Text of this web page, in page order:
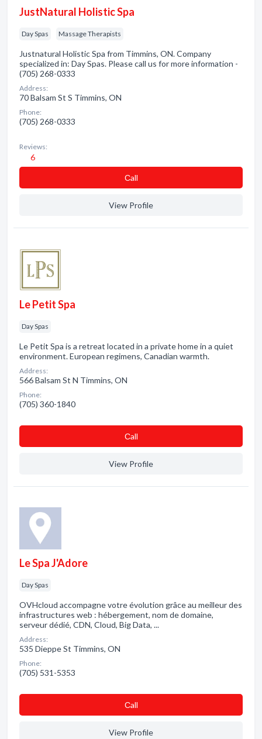
JustNatural Holistic Spa
Day Spas Massage Therapists
Justnatural Holistic Spa from Timmins, ON. Company
specialized in: Day Spas. Please call us for more information -
(705) 268-0333
Address:
70 Balsam St S Timmins, ON
Phone:
(705) 268-0333
Reviews:
6
Сall
View Profile
Le Petit Spa
Day Spas
Le Petit Spa is a retreat located in a private home in a quiet
environment. European regimens, Canadian warmth.
Address:
566 Balsam St N Timmins, ON
Phone:
(705) 360-1840
Сall
View Profile
Le Spa J'Adore
Day Spas
OVHcloud accompagne votre évolution grâce au meilleur des
infrastructures web : hébergement, nom de domaine,
serveur dédié, CDN, Cloud, Big Data, ...
Address:
535 Dieppe St Timmins, ON
Phone:
(705) 531-5353
Сall
View Profile